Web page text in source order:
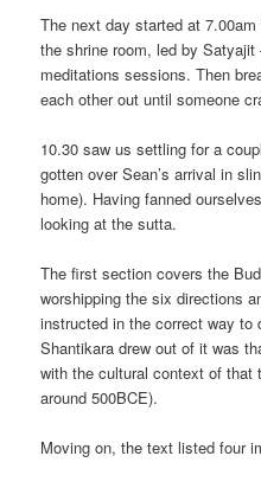
The next day started at
the shrine room, led by
meditations sessions. Then
each other out until someone
10.30 saw us settling for a
gotten over Sean’s arrival in
home). Having fanned
looking at the sutta.
The first section covers the
worshipping the six directions
instructed in the correct way to
Shantikara drew out of it was
with the cultural context of that
around 500BCE).
Moving on, the text listed four